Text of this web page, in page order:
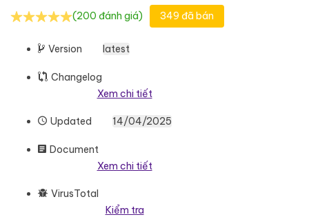
(200 đánh giá) 349 đã bán
Version latest
Changelog
Xem chi tiết
Updated 14/04/2025
Document
Xem chi tiết
VirusTotal
Kiểm tra